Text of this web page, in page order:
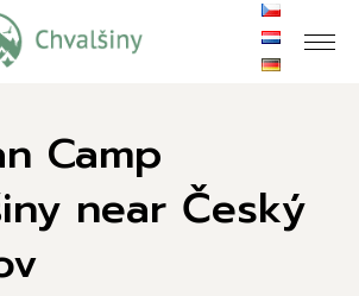
Camp
near Český